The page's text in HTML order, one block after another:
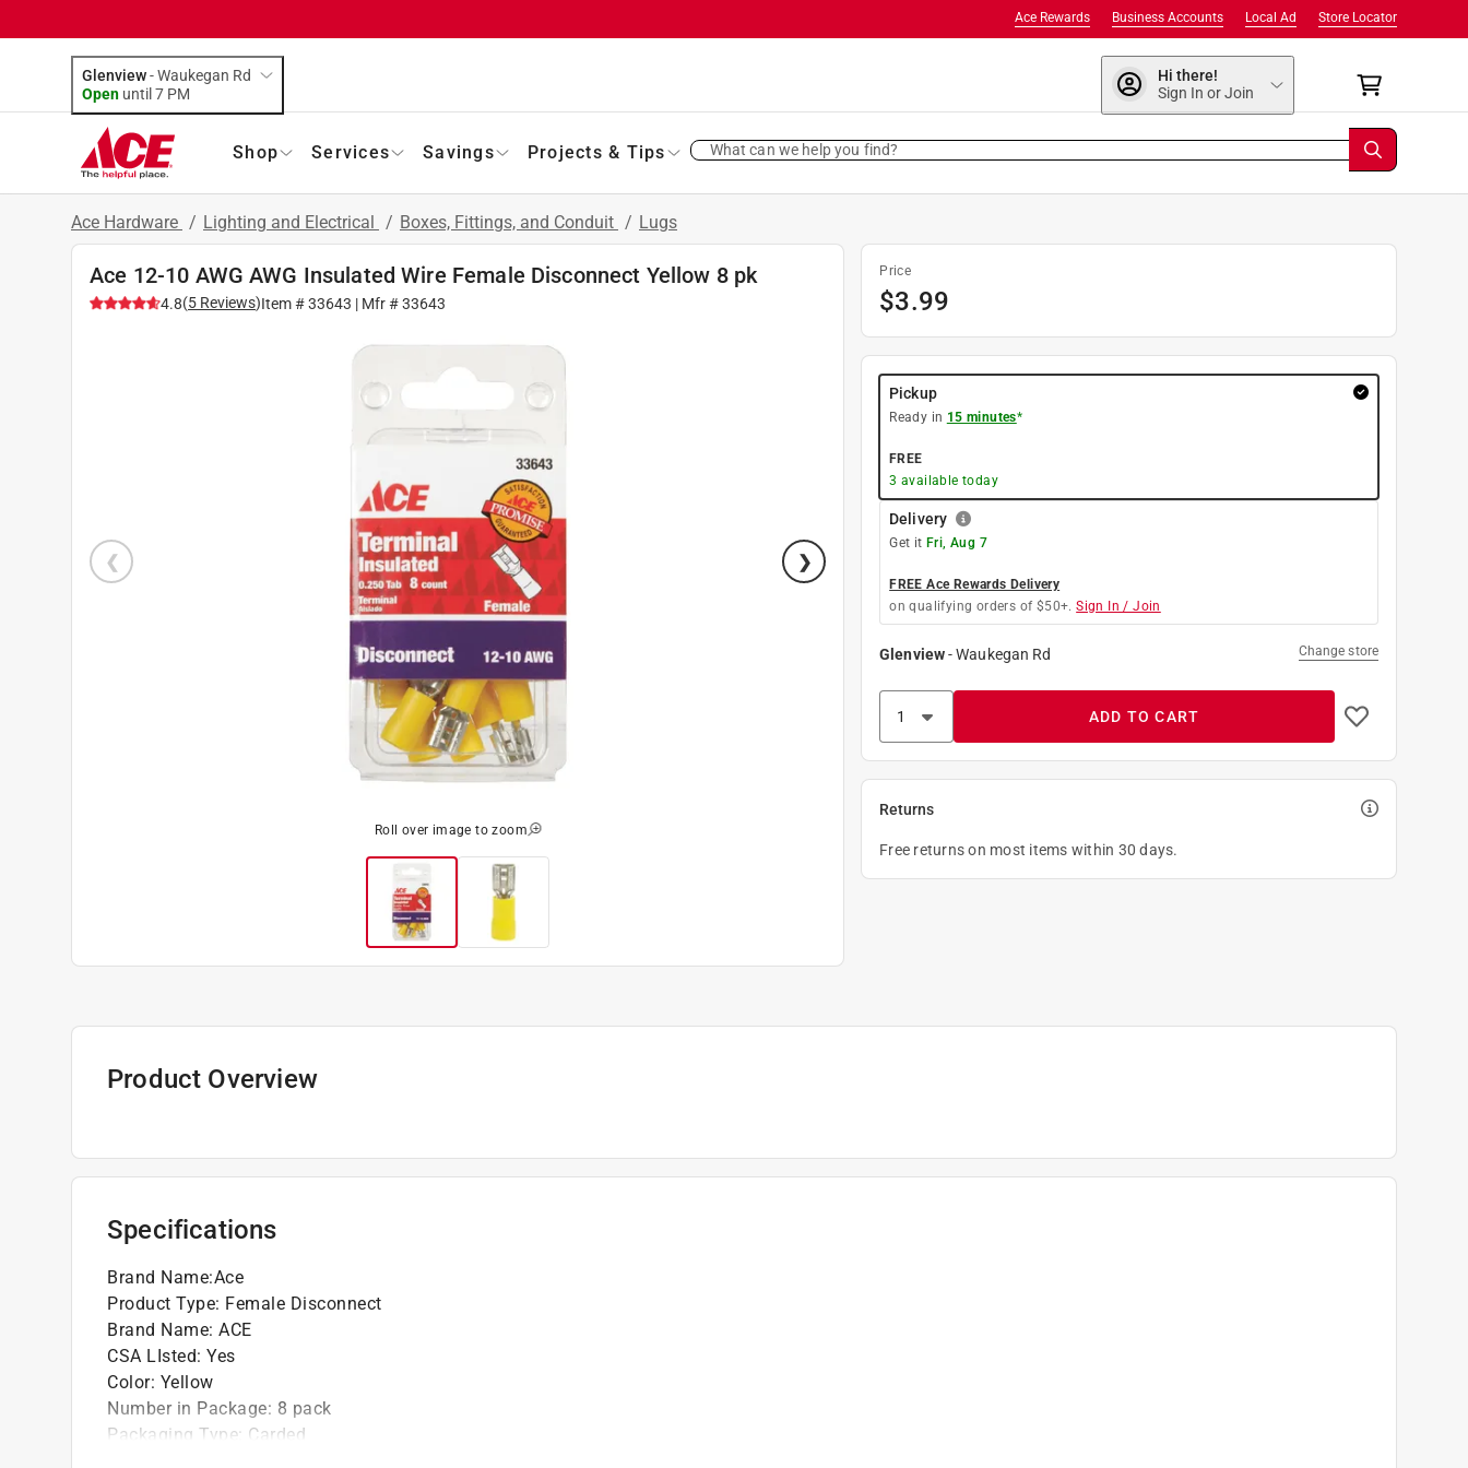
Store Locator
Local Ad
Business Accounts
Ace Rewards
Glenview-Waukegan Rd
Open until 7 PM
Hi there!
Sign In or Join
Shop Services Savings Projects & Tips What can we help you find?
Ace Hardware / Lighting and Electrical / Boxes, Fittings, and Conduit / Lugs
Ace 12-10 AWG AWG Insulated Wire Female Disconnect Yellow 8 pk
4.8(5 Reviews)Item #33643 | Mfr #33643
Roll over image to zoom
Price
$3.99
Pickup
Ready in 15 minutes*
FREE
3 available today
Delivery
Get it Fri, Aug 7
FREE Ace Rewards Delivery
on qualifying orders of $50+. Sign In / Join
Glenview-Waukegan Rd Change store
ADD TO CART
Returns
Free returns on most items within 30 days.
Product Overview
Specifications
Brand Name:Ace
Product Type: Female Disconnect
Brand Name: ACE
CSA LIsted: Yes
Color: Yellow
Number in Package: 8 pack
Packaging Type: Carded